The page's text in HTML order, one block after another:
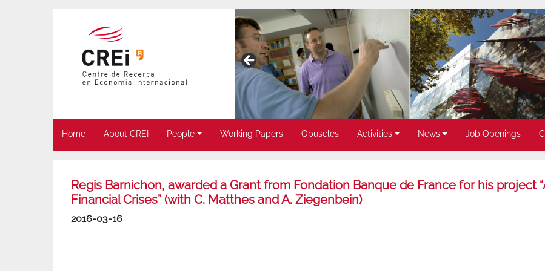
Home About CREI People Working Papers Opuscles Activities News Job Openings
Regis Barnichon, awarded a Grant from Fondation Banque de France for his project
Financial Crises” (with C. Matthes and A. Ziegenbein)
2016-03-16